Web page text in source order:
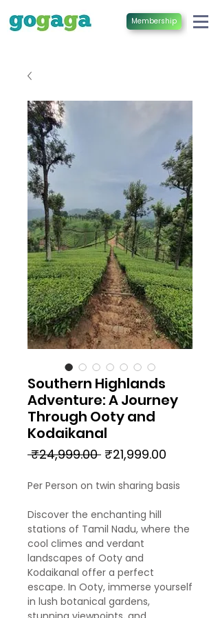
Membership
Southern Highlands
Adventure: A Journey
Through Ooty and
Kodaikanal
₹24,999.00 Regular
₹21,999.00
Per Person on twin sharing basis
Discover the enchanting hill
stations of Tamil Nadu, where the
cool climes and verdant
landscapes of Ooty and
Kodaikanal offer a perfect
escape. In Ooty, immerse yourself
in lush botanical gardens,